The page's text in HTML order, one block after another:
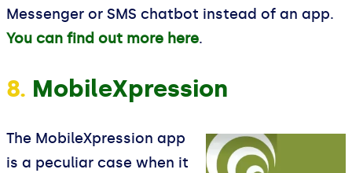
Messenger or SMS chatbot instead of an app.
You can find out more here.
8. MobileXpression
The MobileXpression app
is a peculiar case when it